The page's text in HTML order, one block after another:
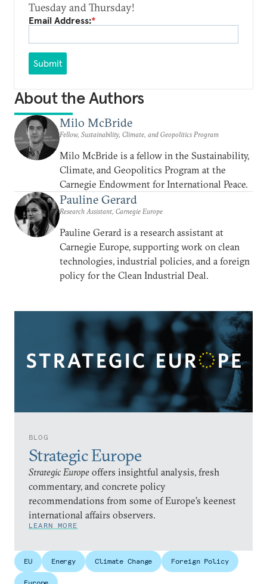
BLOG
Strategic Europe
Strategic Europe offers insightful analysis, fresh
commentary, and concrete policy
recommendations from some of Europe’s keenest
international affairs observers.
LEARN MORE
Tuesday and Thursday!
Email Address:*
Submit
About the Authors
Milo McBride
Fellow, Sustainability, Climate, and Geopolitics Program
Milo McBride is a fellow in the Sustainability,
Climate, and Geopolitics Program at the
Carnegie Endowment for International Peace.
Pauline Gerard
Research Assistant, Carnegie Europe
Pauline Gerard is a research assistant at
Carnegie Europe, supporting work on clean
technologies, industrial policies, and a foreign
policy for the Clean Industrial Deal.
EU Energy Climate Change Foreign Policy
Europe